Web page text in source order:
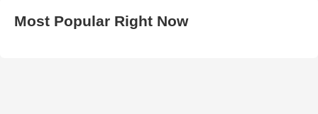
Most Popular Right Now